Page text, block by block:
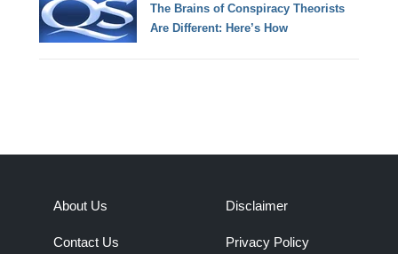
The Brains of Conspiracy Theorists
Are Different: Here’s How
About Us
Contact Us
Disclaimer
Privacy Policy